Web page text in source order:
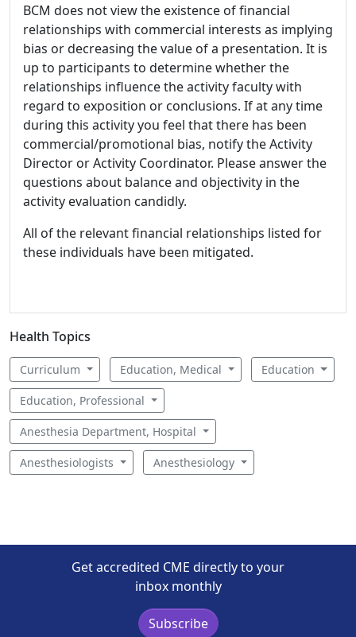
BCM does not view the existence of financial
relationships with commercial interests as implying
bias or decreasing the value of a presentation. It is
up to participants to determine whether the
relationships influence the activity faculty with
regard to exposition or conclusions. If at any time
during this activity you feel that there has been
commercial/promotional bias, notify the Activity
Director or Activity Coordinator. Please answer the
questions about balance and objectivity in the
activity evaluation candidly.
All of the relevant financial relationships listed for
these individuals have been mitigated.
Health Topics
Curriculum Education, Medical Education
Education, Professional
Anesthesia Department, Hospital
Anesthesiologists Anesthesiology
Get accredited CME directly to your
inbox monthly
Subscribe